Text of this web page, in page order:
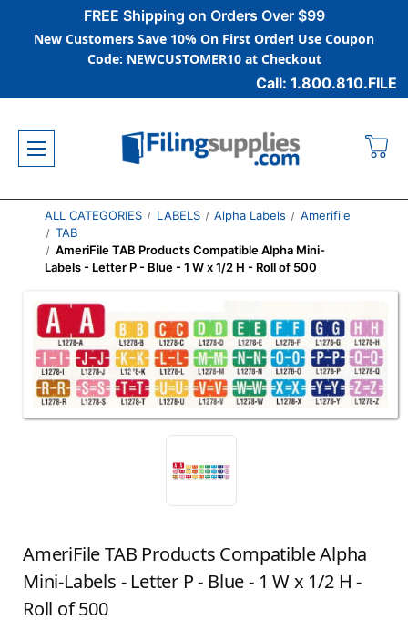
FREE Shipping on Orders Over $99
New Customers Save 10% On First Order! Use Coupon
Code: NEWCUSTOMER10 at Checkout
Call: 1.800.810.FILE
ALL CATEGORIES LABELS Alpha Labels
Amerifile
TAB
AmeriFile TAB Products Compatible Alpha Mini-
Labels - Letter P - Blue - 1 W x 1/2 H - Roll of 500
AmeriFile TAB Products Compatible Alpha
Mini-Labels - Letter P - Blue - 1 W x 1/2 H -
Roll of 500